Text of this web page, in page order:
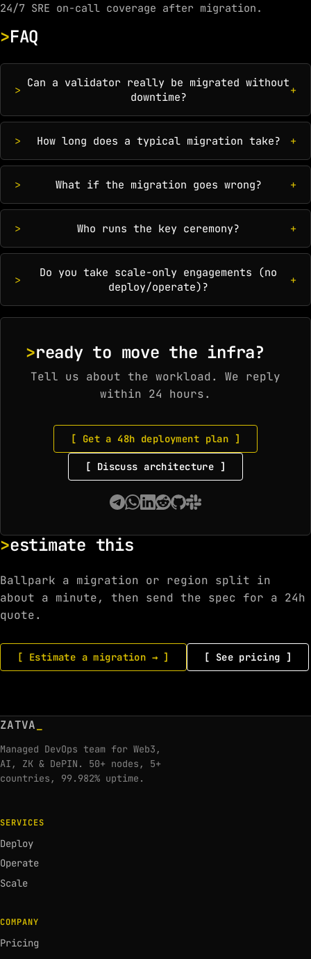
24/7 SRE on-call coverage after migration.
FAQ
Can a validator really be migrated without
downtime?
How long does a typical migration take?
What if the migration goes wrong?
Who runs the key ceremony?
Do you take scale-only engagements (no
deploy/operate)?
ready to move the infra?
Tell us about the workload. We reply
within 24 hours.
[ Get a 48h deployment plan ]
[ Discuss architecture ]
estimate this
Ballpark a migration or region split in
about a minute, then send the spec for a 24h
quote.
[ Estimate a migration → ] [ See pricing ]
ZATVA_
Managed DevOps team for Web3,
AI, ZK & DePIN. 50+ nodes, 5+
countries, 99.982% uptime.
SERVICES
Deploy
Operate
Scale
COMPANY
Pricing